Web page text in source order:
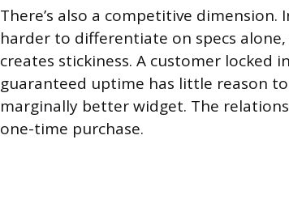
There’s also a competitive
harder to differentiate on specs
creates stickiness. A customer
guaranteed uptime has little reason
marginally better widget. The
one-time purchase.